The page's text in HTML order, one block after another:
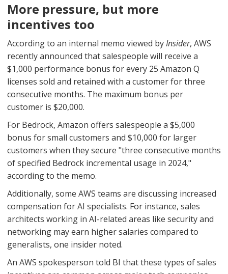
More pressure, but more
incentives too
According to an internal memo viewed byInsider, AWS
recently announced that salespeople will receive a
$1,000 performance bonus for every 25 Amazon Q
licenses sold and retained with a customer for three
consecutive months. The maximum bonus per
customer is $20,000.
For Bedrock, Amazon offers salespeople a $5,000
bonus for small customers and $10,000 for larger
customers when they secure "three consecutive months
of specified Bedrock incremental usage in 2024,"
according to the memo.
Additionally, some AWS teams are discussing increased
compensation for AI specialists. For instance, sales
architects working in AI-related areas like security and
networking may earn higher salaries compared to
generalists, one insider noted.
An AWS spokesperson told BI that these types of sales